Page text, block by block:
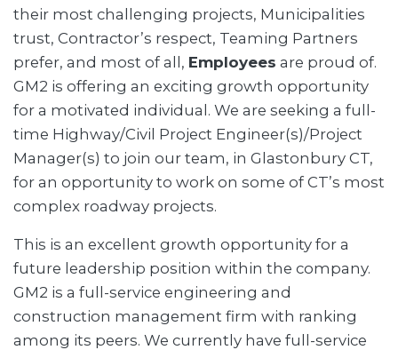
their most challenging projects, Municipalities
trust, Contractor’s respect, Teaming Partners
prefer, and most of all, Employees are proud of.
GM2 is offering an exciting growth opportunity
for a motivated individual. We are seeking a full-
time Highway/Civil Project Engineer(s)/Project
Manager(s) to join our team, in Glastonbury CT,
for an opportunity to work on some of CT’s most
complex roadway projects.
This is an excellent growth opportunity for a
future leadership position within the company.
GM2 is a full-service engineering and
construction management firm with ranking
among its peers. We currently have full-service